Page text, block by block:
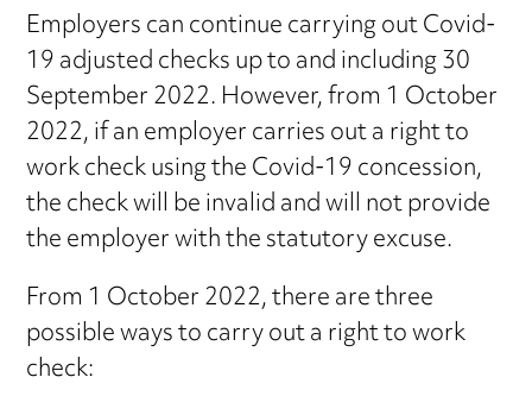
Employers can continue carrying out Covid-
19 adjusted checks up to and including 30
September 2022. However, from 1 October
2022, if an employer carries out a right to
work check using the Covid-19 concession,
the check will be invalid and will not provide
the employer with the statutory excuse.
From 1 October 2022, there are three
possible ways to carry out a right to work
check: